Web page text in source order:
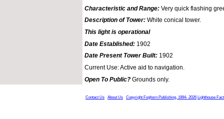
Characteristic and Range: Very quick flashing
Description of Tower: White conical tower.
This light is operational
Date Established: 1902
Date Present Tower Built: 1902
Current Use: Active aid to navigation.
Open To Public? Grounds only.
Contact Us About Us Copyright Foghorn Publishing, 1994- 2026 Lighthouse